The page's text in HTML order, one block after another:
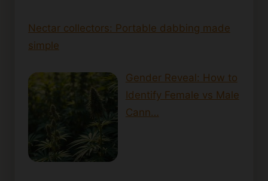
Nectar collectors: Portable dabbing made
simple
Gender Reveal: How to
Identify Female vs Male
Cann…